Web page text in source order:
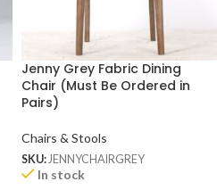
Jenny Grey Fabric Dining
Chair (Must Be Ordered in
Pairs)
Chairs & Stools
SKU:JENNYCHAIRGREY
In stock